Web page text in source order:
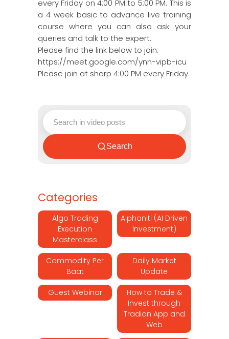
every Friday on 4:00 PM to 5:00 PM. This is
a 4 week basic to advance live training
course where you can also ask your
queries and talk to the expert.
Please find the link below to join:
https://meet.google.com/ynn-vipb-icu
Please join at sharp 4:00 PM every Friday.
Search
Categories
Algo Trading
Execution
Masterclass
Alphaniti (AI Driven
Investment)
Commodity Per
Baat
Daily Market
Update
Guest Webinar
How to Trade &
Invest through
Tradion App and
Web